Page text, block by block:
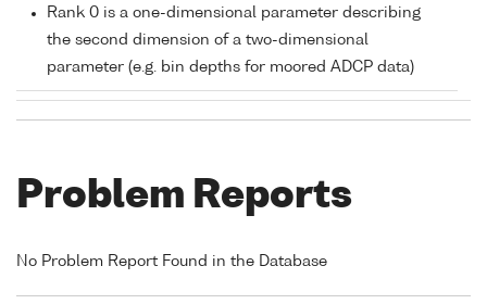
Rank 0 is a one-dimensional parameter describing
the second dimension of a two-dimensional
parameter (e.g. bin depths for moored ADCP data)
Problem Reports
No Problem Report Found in the Database